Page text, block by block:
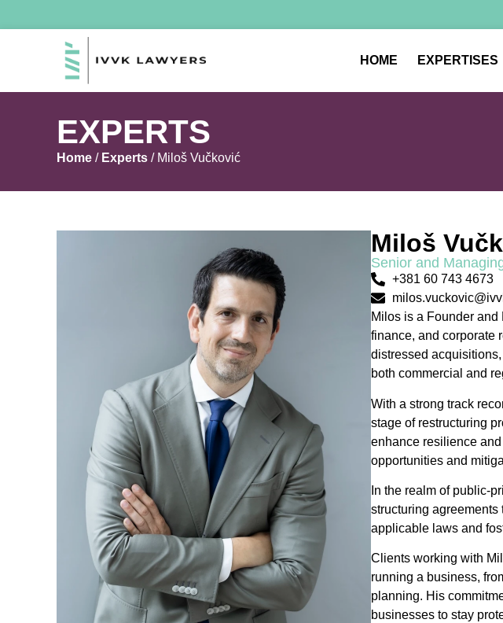
HOME EXPERTISES
EXPERTS
Home / Experts / Miloš Vučković
Miloš
Senior and
+381 60 743 4673
Milos is a Founder
finance, and corporate
distressed
both commercial and
With a strong track
stage of restructuring
enhance resilience
opportunities and
In the realm of public-
structuring
applicable laws and
Clients working with
running a business,
planning. His
businesses to stay